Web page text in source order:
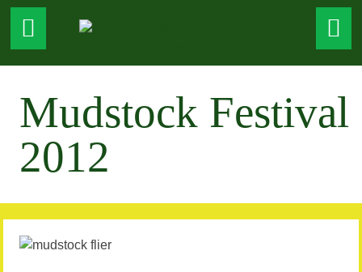
Mudstock Festival
2012